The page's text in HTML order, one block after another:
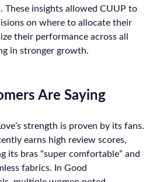
These insights allowed CUUP to
on where to allocate their
their performance across all
in stronger growth.
Are Saying
strength is proven by its fans.
earns high review scores,
its bras “super comfortable” and
fabrics. In Good